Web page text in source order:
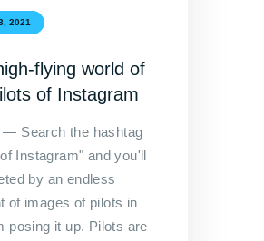
2021
flying world of
of Instagram
— Search the hashtag
Instagram" and you'll
by an endless
of images of pilots in
posing it up. Pilots are